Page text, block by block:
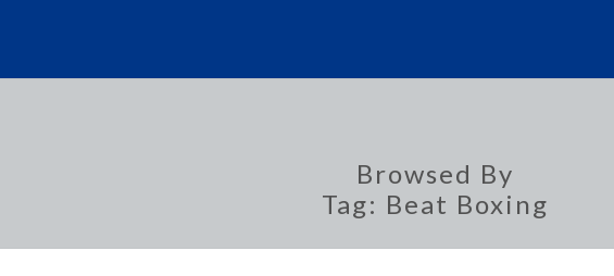
Browsed By
Tag: Beat Boxing